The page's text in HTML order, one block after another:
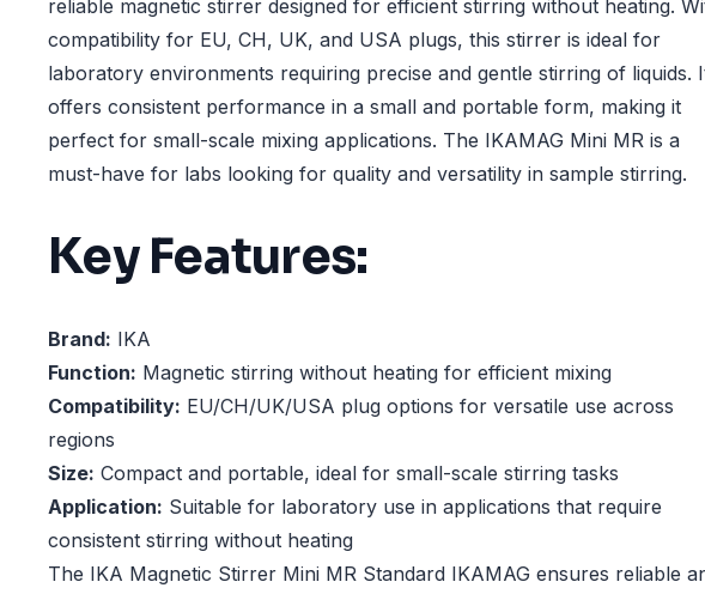
reliable magnetic stirrer designed for efficient stirring without heating.
compatibility for EU, CH, UK, and USA plugs, this stirrer is ideal for
laboratory environments requiring precise and gentle stirring of liquids.
offers consistent performance in a small and portable form, making it
perfect for small-scale mixing applications. The IKAMAG Mini MR is a
must-have for labs looking for quality and versatility in sample stirring.
Key Features:
Brand: IKA
Function: Magnetic stirring without heating for efficient mixing
Compatibility: EU/CH/UK/USA plug options for versatile use across
regions
Size: Compact and portable, ideal for small-scale stirring tasks
Application: Suitable for laboratory use in applications that require
consistent stirring without heating
The IKA Magnetic Stirrer Mini MR Standard IKAMAG ensures reliable